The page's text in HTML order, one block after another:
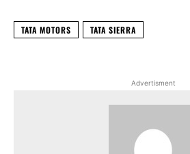
TATA MOTORS TATA SIERRA
Advertisment